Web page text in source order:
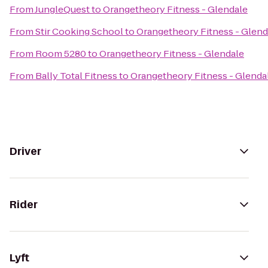
FromJungleQuesttoOrangetheory Fitness - Glendale
FromStir Cooking SchooltoOrangetheory Fitness -
From Room 5280toOrangetheory Fitness - Glendale
From Bally Total FitnesstoOrangetheory Fitness -
Driver
Rider
Lyft